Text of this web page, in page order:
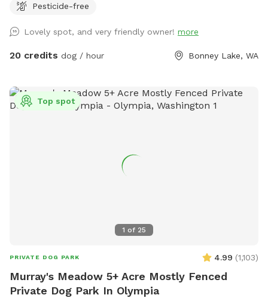
our dogs on the trails & training areas. As well as the
please pull up to the gate with the yellow horse, Xing sign
on it & text me upon arrival. I can then go over everything
206-226-3231.
Pesticide-free
Lovely spot, and very friendly owner! more
20 credits dog / hour Bonney Lake, WA
1 of 25
Top spot
PRIVATE DOG PARK 4.99 (1,103)
Murray's Meadow 5+ Acre Mostly Fenced
Private Dog Park In Olympia